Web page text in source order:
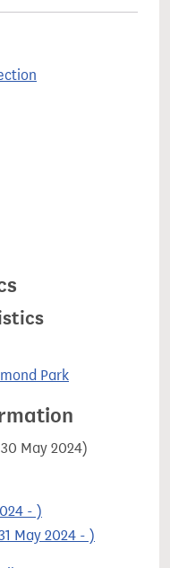
Park
May 2024)
- )
May 2024 - )